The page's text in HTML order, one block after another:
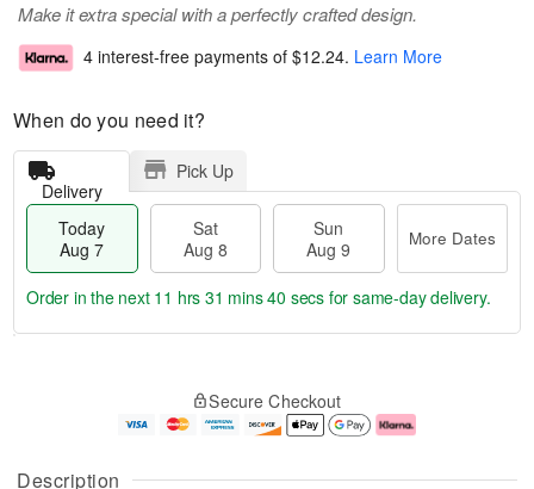
Description
Make it extra special with a perfectly crafted design.
4 interest-free payments of $12.24. Learn More
When do you need it?
Delivery
Pick Up
Today
Aug 7
Sat
Aug 8
Sun
Aug 9
More Dates
e
Order in the next 11 hrs 31 mins 39 secs for same-day delivery.
Secure Checkout